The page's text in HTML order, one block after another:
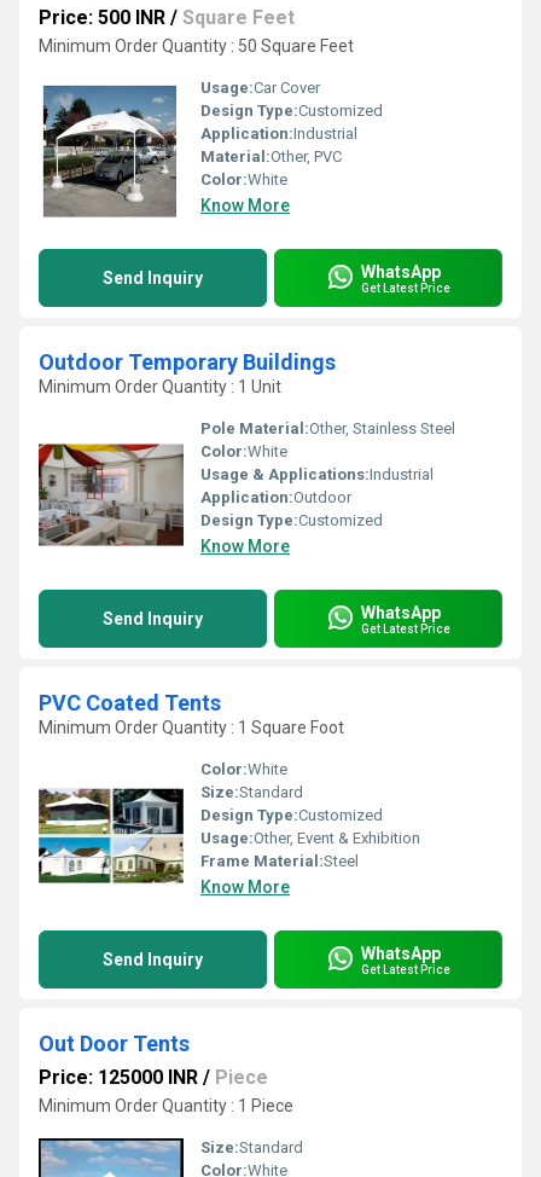
Price: 500 INR / Square Feet
Minimum Order Quantity : 50 Square Feet
Usage:Car Cover
Design Type:Customized
Application:Industrial
Material:Other, PVC
Color:White
Know More
Send Inquiry WhatsApp
Get Latest Price
Outdoor Temporary Buildings
Minimum Order Quantity : 1 Unit
Pole Material:Other, Stainless Steel
Color:White
Usage & Applications:Industrial
Application:Outdoor
Design Type:Customized
Know More
Send Inquiry WhatsApp
Get Latest Price
PVC Coated Tents
Minimum Order Quantity : 1 Square Foot
Color:White
Size:Standard
Design Type:Customized
Usage:Other, Event & Exhibition
Frame Material:Steel
Know More
Send Inquiry WhatsApp
Get Latest Price
Out Door Tents
Price: 125000 INR / Piece
Minimum Order Quantity : 1 Piece
Size:Standard
Color:White